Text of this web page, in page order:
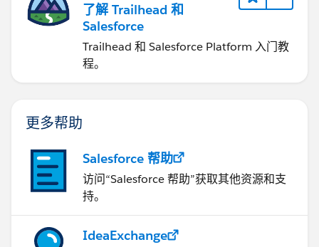
了解 Trailhead 和
Salesforce
Trailhead 和 Salesforce Platform 入门教
程。
更多帮助
Salesforce 帮助
访问“Salesforce 帮助”获取其他资源和支
持。
IdeaExchange